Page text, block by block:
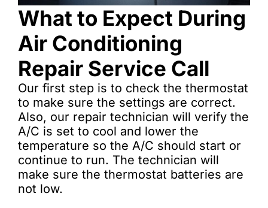
What to Expect During
Air Conditioning
Repair Service Call
Our first step is to check the thermostat
to make sure the settings are correct.
Also, our repair technician will verify the
A/C is set to cool and lower the
temperature so the A/C should start or
continue to run. The technician will
make sure the thermostat batteries are
not low.